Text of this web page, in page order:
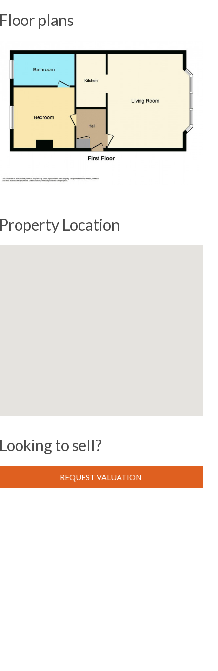
Floor plans
Property Location
Looking to sell?
REQUEST VALUATION